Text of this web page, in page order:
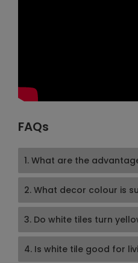
FAQs
1. What are the
2. What decor colour is
3. Do white tiles turn
4. Is white tile good for